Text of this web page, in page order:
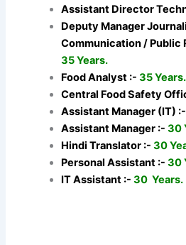
Assistant Director
Deputy Manager
Communication / Public
35 Years.
Food Analyst :- 35 Years.
Central Food Safety
Assistant Manager (IT) :-
Assistant Manager :- 30
Hindi Translator :- 30
Personal Assistant :- 30
IT Assistant :- 30 Years.